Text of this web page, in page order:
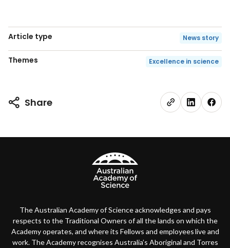
Article type News story
Themes Excellence in science
Share
The Australian Academy of Science acknowledges and pays
respects to the Traditional Owners of all the lands on which the
Academy operates, and where its Fellows and employees live and
work. The Academy recognises Australia’s Aboriginal and Torres